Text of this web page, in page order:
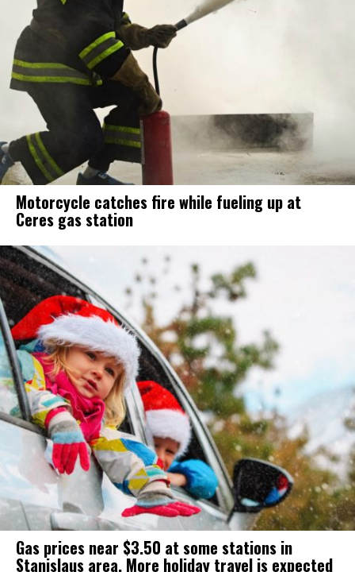
Motorcycle catches fire while fueling up at
Ceres gas station
Gas prices near $3.50 at some stations in
Stanislaus area. More holiday travel is expected